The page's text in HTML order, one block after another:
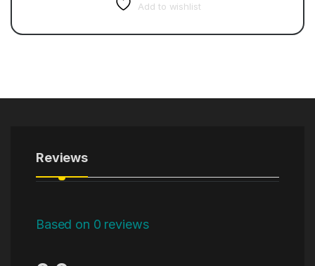
Add to wishlist
Reviews
Based on 0 reviews